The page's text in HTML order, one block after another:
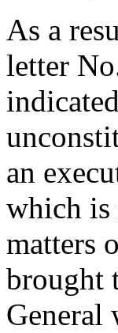
As a
letter
an
which is
matters
brought
General